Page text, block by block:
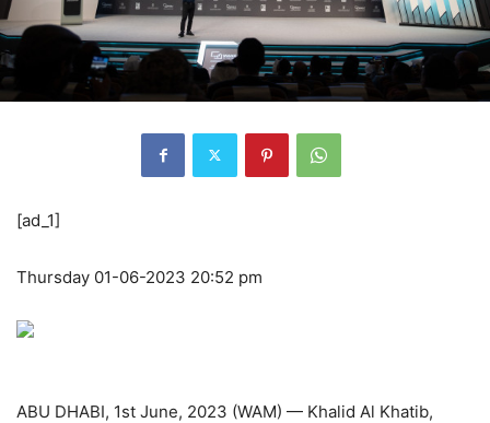
[ad_1]
Thursday 01-06-2023 20:52 pm
ABU DHABI, 1st June, 2023 (WAM) — Khalid Al Khatib,